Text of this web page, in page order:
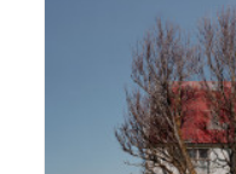
Tree